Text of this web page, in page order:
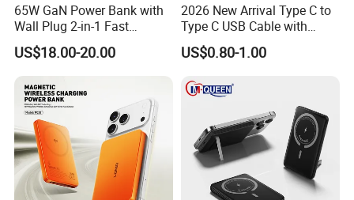
65W GaN Power Bank with
Wall Plug 2-in-1 Fast
Portable Charger 5000mAh
for Laptops and Phones
US$18.00-20.00
2026 New Arrival Type C to
Type C USB Cable with
Single 360 Adjustable Metal
Stand Invisible Holder
US$0.80-1.00